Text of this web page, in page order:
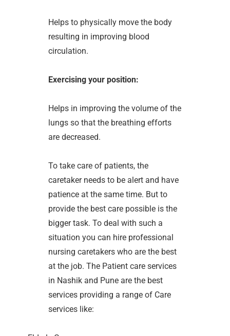
Helps to physically move the body
resulting in improving blood
circulation.
Exercising your position:
Helps in improving the volume of the
lungs so that the breathing efforts
are decreased.
To take care of patients, the
caretaker needs to be alert and have
patience at the same time. But to
provide the best care possible is the
bigger task. To deal with such a
situation you can hire professional
nursing caretakers who are the best
at the job. The Patient care services
in Nashik and Pune are the best
services providing a range of Care
services like: